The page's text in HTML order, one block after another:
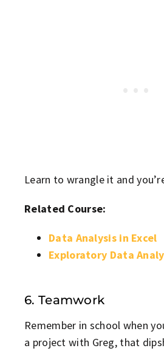
Learn to wrangle it and
Related Course:
Data Analysis in Excel
Exploratory Data
6. Teamwork
Remember in school when
a project with Greg, that